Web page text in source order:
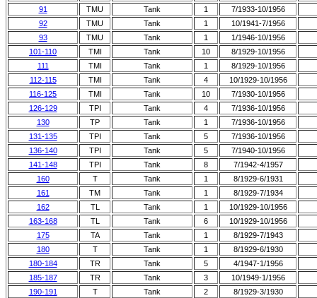
91
TMU Tank 1
7/1933-10/1956
92
TMU Tank 1
10/1941-7/1956
93
TMU Tank 1
1/1946-10/1956
101-110
TMI Tank 10
8/1929-10/1956
111
TMI Tank 1
8/1929-10/1956
112-115
TMI Tank 4
10/1929-10/1956
116-125
TMI Tank 10
7/1930-10/1956
126-129
TPI Tank 4
7/1936-10/1956
130
TP Tank 1
7/1936-10/1956
131-135
TPI Tank 5
7/1936-10/1956
136-140
TPI Tank 5
7/1940-10/1956
141-148
TPI Tank 8
7/1942-4/1957
160
T Tank 1
8/1929-6/1931
161
TM Tank 1
8/1929-7/1934
162
TL Tank 1
10/1929-10/1956
163-168
TL Tank 6
10/1929-10/1956
175
TA Tank 1
8/1929-7/1943
180
T Tank 1
8/1929-6/1930
180-184
TR Tank 5
4/1947-1/1956
185-187
TR Tank 3
10/1949-1/1956
190-191
T Tank 2
8/1929-3/1930